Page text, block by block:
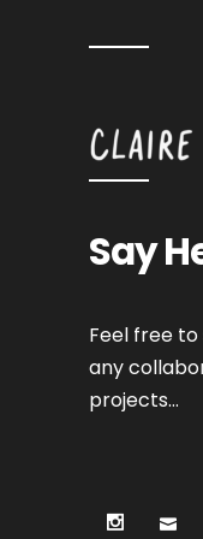
Say
Feel free
any
projects…